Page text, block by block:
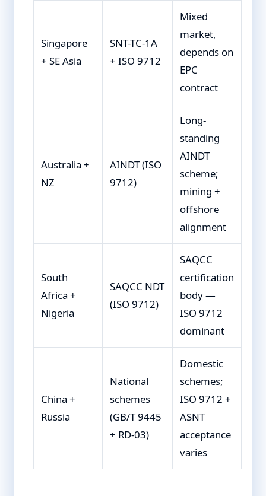
Singapore
+ SE Asia
SNT-TC-1A
+ ISO 9712
Mixed
market,
depends on
EPC
contract
Australia +
NZ
AINDT (ISO
9712)
Long-
standing
AINDT
scheme;
mining +
offshore
alignment
South
Africa +
Nigeria
SAQCC NDT
(ISO 9712)
SAQCC
certification
body —
ISO 9712
dominant
China +
Russia
National
schemes
(GB/T 9445
+ RD-03)
Domestic
schemes;
ISO 9712 +
ASNT
acceptance
varies